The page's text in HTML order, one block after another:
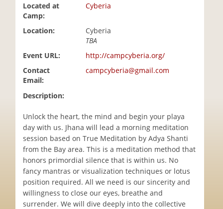
Located at
Camp:
Cyberia
Location:
Cyberia
TBA
Event URL:
http://campcyberia.org/
Contact
Email:
campcyberia@gmail.com
Description:
Unlock the heart, the mind and begin your playa
day with us. Jhana will lead a morning meditation
session based on True Meditation by Adya Shanti
from the Bay area. This is a meditation method that
honors primordial silence that is within us. No
fancy mantras or visualization techniques or lotus
position required. All we need is our sincerity and
willingness to close our eyes, breathe and
surrender. We will dive deeply into the collective